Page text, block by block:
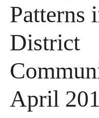
Patterns
District
April